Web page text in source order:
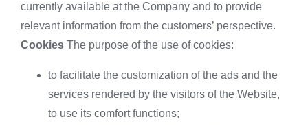
currently available at the Company and to provide
relevant information from the customers’ perspective.
Cookies The purpose of the use of cookies:
to facilitate the customization of the ads and the
services rendered by the visitors of the Website,
to use its comfort functions;